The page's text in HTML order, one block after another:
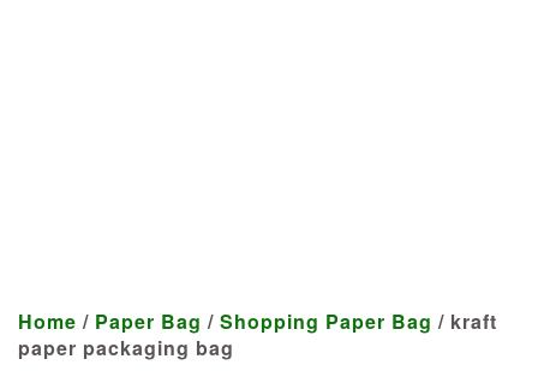
Home / Paper Bag / Shopping Paper Bag / kraft
paper packaging bag